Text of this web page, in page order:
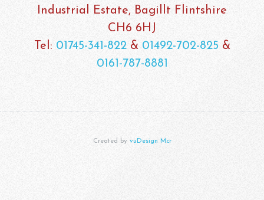
Industrial Estate, Bagillt Flintshire
CH6 6HJ
Tel: 01745-341-822& 01492-702-825 &
0161-787-8881
Created by vuDesign Mcr